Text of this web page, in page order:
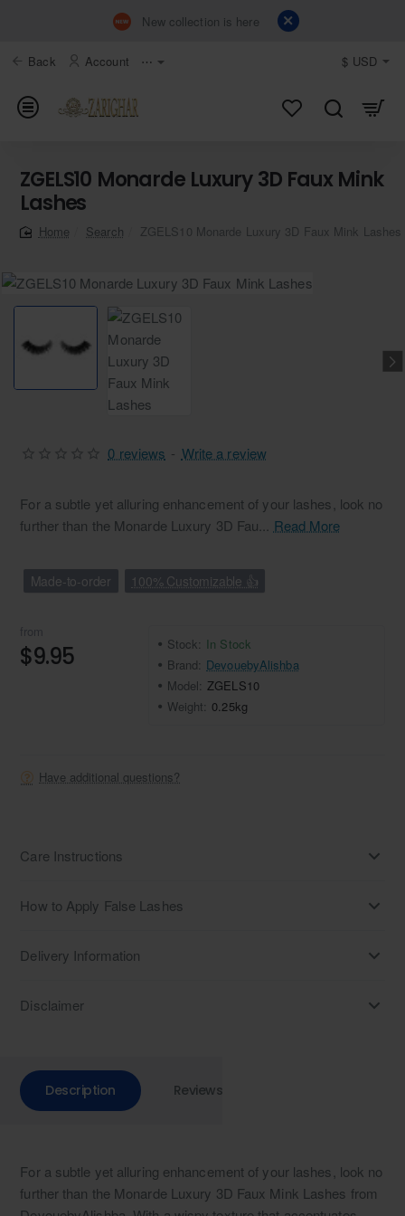
New collection is here
Back Account ⋯ $ USD
ZGELS10 Monarde Luxury 3D Faux Mink
Lashes
Search ZGELS10 Monarde Luxury 3D Faux Mink Lashes
For a subtle yet alluring enhancement of your lashes, look no
further than the Monarde Luxury 3D Fau... Read More
Made-to-order 100% Customizable 👍
0 reviews - Write a review
from
$9.95 Stock: In Stock
Brand: DevouebyAlishba
Model: ZGELS10
Weight: 0.25kg
Have additional questions?
Care Instructions
How to Apply False Lashes
Delivery Information
Disclaimer
Description Reviews
For a subtle yet alluring enhancement of your lashes, look no
further than the Monarde Luxury 3D Faux Mink Lashes from